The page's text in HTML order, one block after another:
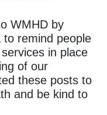
WMHD by
to remind people
in place
of our
these posts to
and be kind to